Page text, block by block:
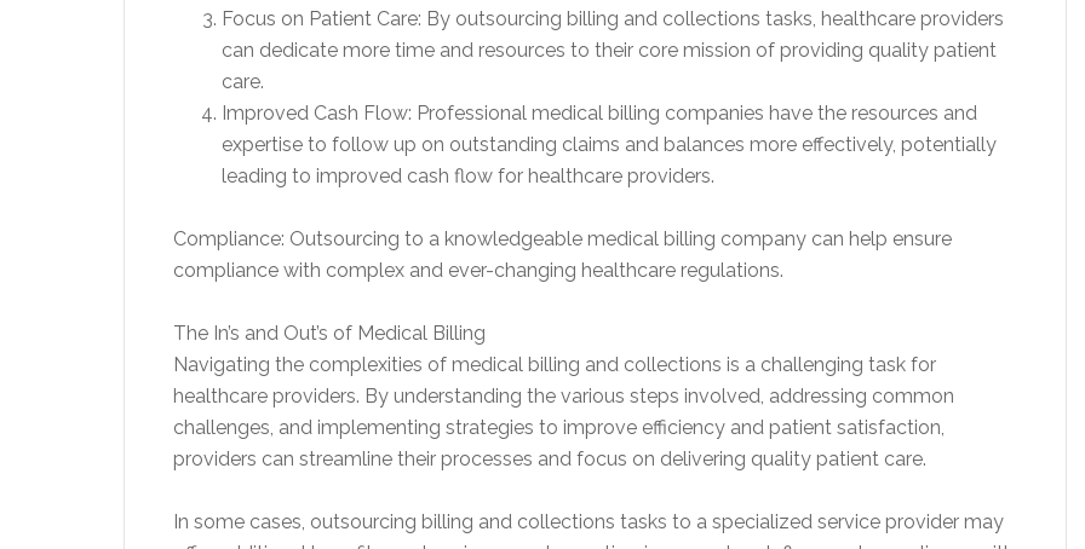
Focus on Patient Care: By outsourcing billing and collections tasks, healthcare providers
can dedicate more time and resources to their core mission of providing quality patient
care.
Improved Cash Flow: Professional medical billing companies have the resources and
expertise to follow up on outstanding claims and balances more effectively, potentially
leading to improved cash flow for healthcare providers.
Compliance: Outsourcing to a knowledgeable medical billing company can help ensure
compliance with complex and ever-changing healthcare regulations.
The In’s and Out’s of Medical Billing
Navigating the complexities of medical billing and collections is a challenging task for
healthcare providers. By understanding the various steps involved, addressing common
challenges, and implementing strategies to improve efficiency and patient satisfaction,
providers can streamline their processes and focus on delivering quality patient care.
In some cases, outsourcing billing and collections tasks to a specialized service provider may